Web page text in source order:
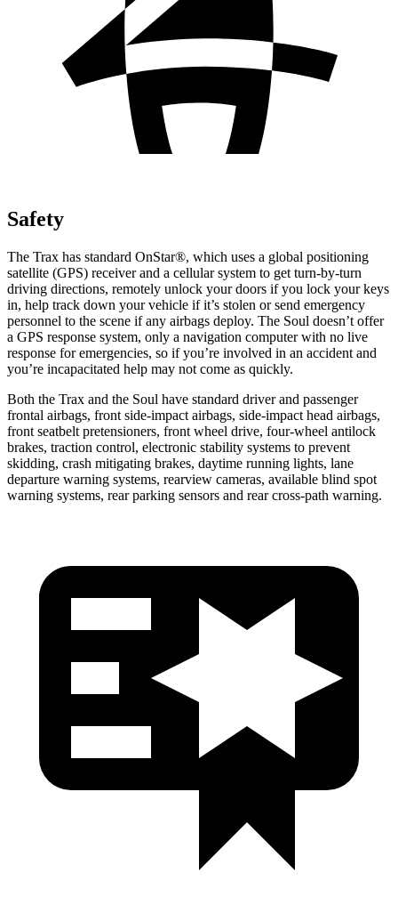
Safety
The Trax has standard OnStar®, which uses a global positioning
satellite (GPS) receiver and a cellular system to get turn-by-turn
driving directions, remotely unlock your doors if you lock your keys
in, help track down your vehicle if it’s stolen or send emergency
personnel to the scene if any airbags deploy. The Soul doesn’t offer
a GPS response system, only a navigation computer with no live
response for emergencies, so if you’re involved in an accident and
you’re incapacitated help may not come as quickly.
Both the Trax and the Soul have standard driver and passenger
frontal airbags, front side-impact airbags, side-impact head airbags,
front seatbelt pretensioners, front wheel drive, four-wheel antilock
brakes, traction control, electronic stability systems to prevent
skidding, crash mitigating brakes, daytime running lights, lane
departure warning systems, rearview cameras, available blind spot
warning systems, rear parking sensors and rear cross-path warning.